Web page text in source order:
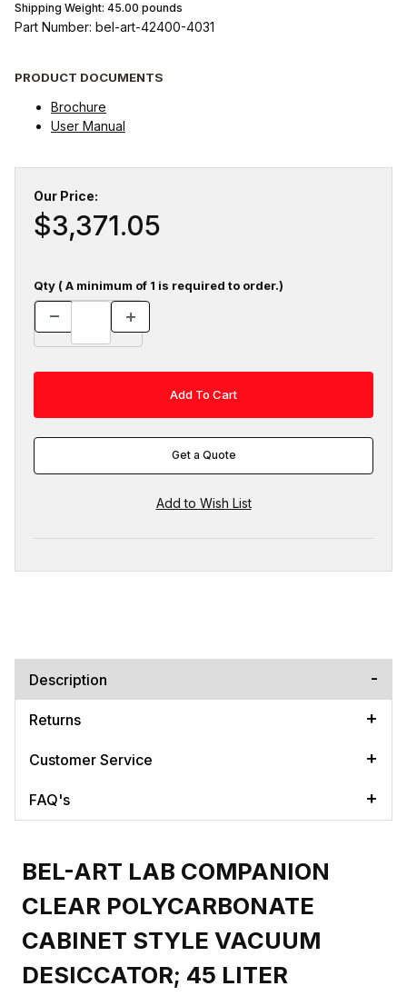
Shipping Weight: 45.00 pounds
Part Number: bel-art-42400-4031
PRODUCT DOCUMENTS
Brochure
User Manual
Our Price:
$3,371.05
Qty ( A minimum of 1 is required to order.)
Get a Quote
Description
Returns
Customer Service
FAQ's
BEL-ART LAB COMPANION
CLEAR POLYCARBONATE
CABINET STYLE VACUUM
DESICCATOR; 45 LITER